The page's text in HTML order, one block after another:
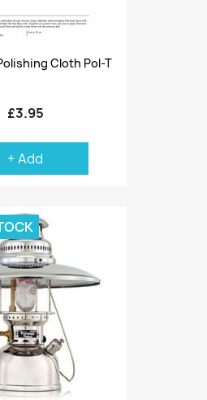
Cloth Pol-T
£3.95
+ Add